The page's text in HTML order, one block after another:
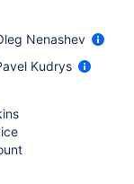
Nenashev
Kudrys